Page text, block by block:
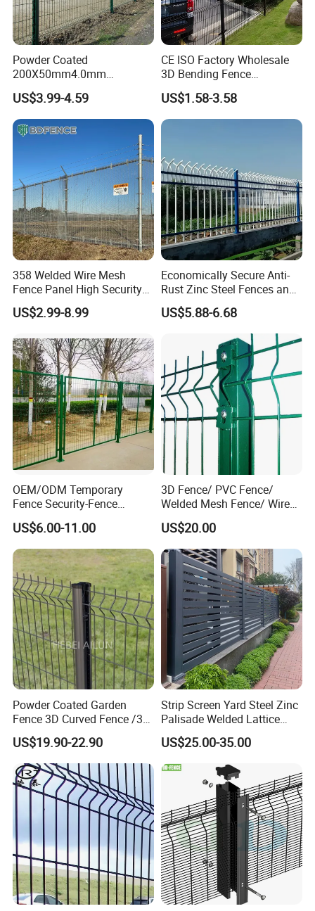
Powder Coated
200X50mm4.0mm
Galvanized Easy Assemble
3D V Bend Curved Garden
Security Privacy Metal
Welded Wire Mesh Panel
Fence for Decorative Yard
US$3.99-4.59
CE ISO Factory Wholesale
3D Bending Fence
Customizable High
Thickness Galvanized Green
Black PVC Coated V Fold
Wire Mesh Welded 3D
US$1.58-3.58
358 Welded Wire Mesh
Fence Panel High Security
Anti Climb Security Fence
System
US$2.99-8.99
Economically Secure Anti-
Rust Zinc Steel Fences and
Iron Fences Are Suitable for
Villa Fences, Garden Fences,
Farm Fences, Factory
Fences and Boundary
Fences.
US$5.88-6.68
OEM/ODM Temporary
Fence Security-Fence
Construction-Decoration
Wire Mesh Fence Australia
Standard Temporary
Construction Fence
US$6.00-11.00
3D Fence/ PVC Fence/
Welded Mesh Fence/ Wire
Fence/Garden Fence/ Fence
Panel/Outdoor Fence/ 3D
Curved Fence/ V Mesh
Fence/ Wire Mesh Fence/
Fencing/ Bend Fence
US$20.00
Powder Coated Garden
Fence 3D Curved Fence /3D
Bend Galvanized Steel
Metal Fence/3D
Fence/Metal
Fencing/Outdoor Fence
Panel
US$19.90-22.90
Strip Screen Yard Steel Zinc
Palisade Welded Lattice
Anti Expanded Crowd
Barrier Euro Outdoor Panel
Australia Municipal Ranch
Racing Paddock Craf
Aluminum Fence
US$25.00-35.00